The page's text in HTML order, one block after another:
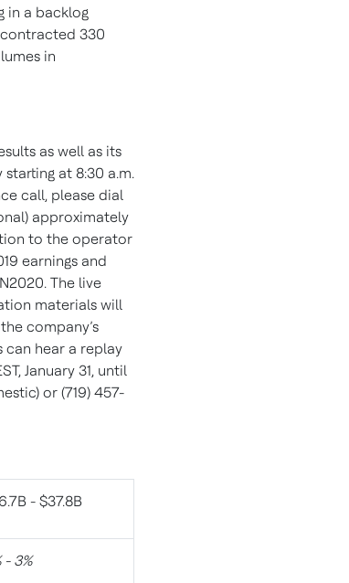
in a backlog
contracted 330
in
as well as its
at 8:30 a.m.
call, please dial
approximately
to the operator
earnings and
The live
materials will
company’s
can hear a replay
January 31, until
or (719) 457-
- $37.8B
- 3%